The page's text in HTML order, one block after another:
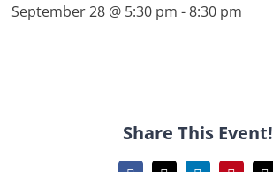
September 28 @ 5:30 pm - 8:30 pm
Share This Event!